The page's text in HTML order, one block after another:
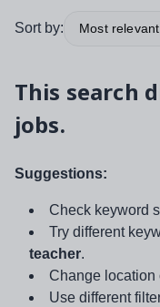
Sort by: Most relevant
This search
jobs.
Suggestions:
Check keyword
Try different
teacher.
Change location
Use different